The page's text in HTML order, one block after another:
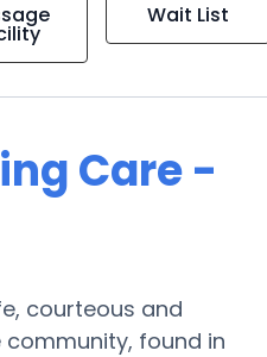
Wait List
Care -
courteous and
community, found in